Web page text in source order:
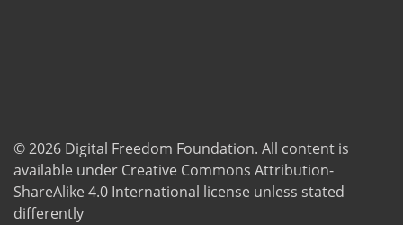
© 2026 Digital Freedom Foundation. All content is
available under Creative Commons Attribution-
ShareAlike 4.0 International license unless stated
differently